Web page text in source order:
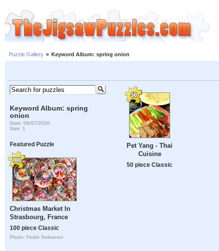
Puzzle Gallery » Keyword Album: spring onion
Keyword Album: spring
onion
Date: 08/07/2026
Size: 1
Featured Puzzle
Christmas Market In
Strasbourg, France
100 piece Classic
Photo: Fedor Selivanov
Pet Yang - Thai
Cuisine
50 piece Classic